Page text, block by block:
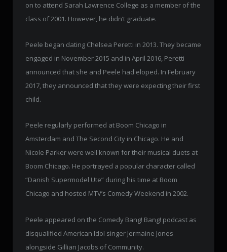
on to attend Sarah Lawrence College as a member of the
class of 2001. However, he didn’t graduate.
Peele began dating Chelsea Peretti in 2013. They became
engaged in November 2015 and in April 2016, Peretti
announced that she and Peele had eloped. In February
2017, they announced that they were expecting their first
child.
Peele regularly performed at Boom Chicago in
Amsterdam and The Second City in Chicago. He and
Nicole Parker were well known for their musical duets at
Boom Chicago. He portrayed a popular character called
“Danish Supermodel Ute” during his time at Boom
Chicago and hosted MTV’s Comedy Weekend in 2002.
Peele appeared on the Comedy Bang! Bang! podcast as
disqualified American Idol singer Jermaine Jones
alongside Gillian Jacobs of Community.